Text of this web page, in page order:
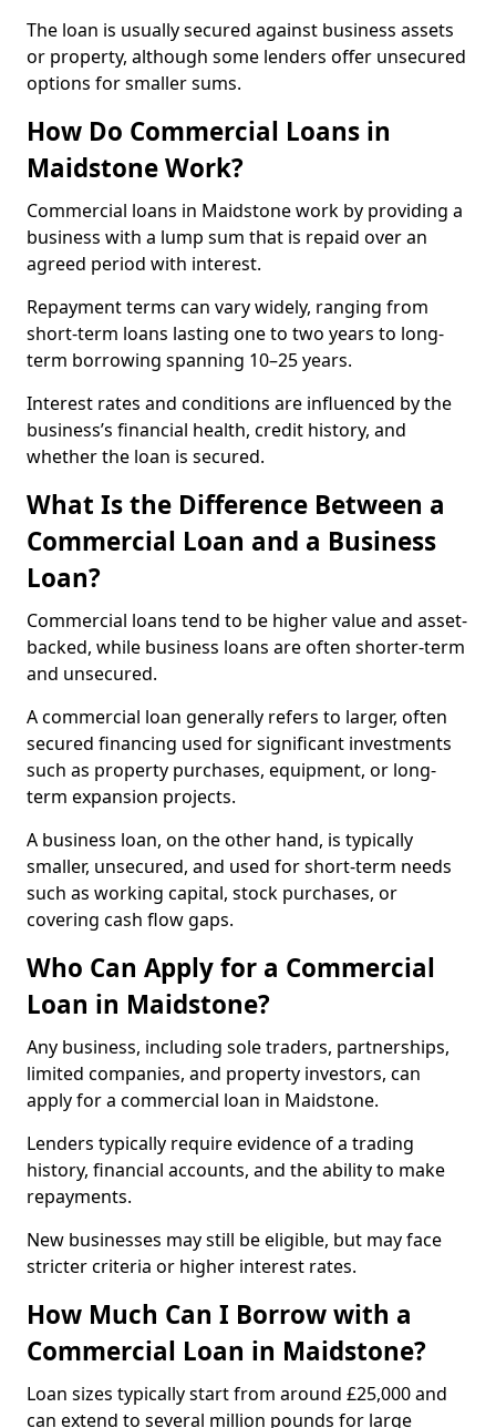
The loan is usually secured against business assets
or property, although some lenders offer unsecured
options for smaller sums.
How Do Commercial Loans in
Maidstone Work?
Commercial loans in Maidstone work by providing a
business with a lump sum that is repaid over an
agreed period with interest.
Repayment terms can vary widely, ranging from
short-term loans lasting one to two years to long-
term borrowing spanning 10–25 years.
Interest rates and conditions are influenced by the
business’s financial health, credit history, and
whether the loan is secured.
What Is the Difference Between a
Commercial Loan and a Business
Loan?
Commercial loans tend to be higher value and asset-
backed, while business loans are often shorter-term
and unsecured.
A commercial loan generally refers to larger, often
secured financing used for significant investments
such as property purchases, equipment, or long-
term expansion projects.
A business loan, on the other hand, is typically
smaller, unsecured, and used for short-term needs
such as working capital, stock purchases, or
covering cash flow gaps.
Who Can Apply for a Commercial
Loan in Maidstone?
Any business, including sole traders, partnerships,
limited companies, and property investors, can
apply for a commercial loan in Maidstone.
Lenders typically require evidence of a trading
history, financial accounts, and the ability to make
repayments.
New businesses may still be eligible, but may face
stricter criteria or higher interest rates.
How Much Can I Borrow with a
Commercial Loan in Maidstone?
Loan sizes typically start from around £25,000 and
can extend to several million pounds for large